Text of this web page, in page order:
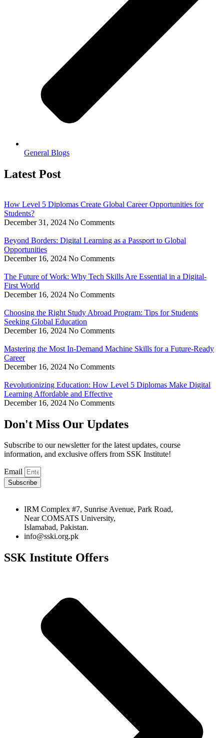
General Blogs
Latest Post
How Level 5 Diplomas Create Global Career Opportunities for
Students?
December 31, 2024 No Comments
Beyond Borders: Digital Learning as a Passport to Global
Opportunities
December 16, 2024 No Comments
The Future of Work: Why Tech Skills Are Essential in a Digital-
First World
December 16, 2024 No Comments
Choosing the Right Study Abroad Program: Tips for Students
Seeking Global Education
December 16, 2024 No Comments
Mastering the Most In-Demand Machine Skills for a Future-Ready
Career
December 16, 2024 No Comments
Revolutionizing Education: How Level 5 Diplomas Make Digital
Learning Affordable and Effective
December 16, 2024 No Comments
Don't Miss Our Updates
Subscribe to our newsletter for the latest updates, course
information, and exclusive offers from SSK Institute!
Email
Subscribe
IRM Complex #7, Sunrise Avenue, Park Road,
Near COMSATS University,
Islamabad, Pakistan.
info@sski.org.pk
SSK Institute Offers